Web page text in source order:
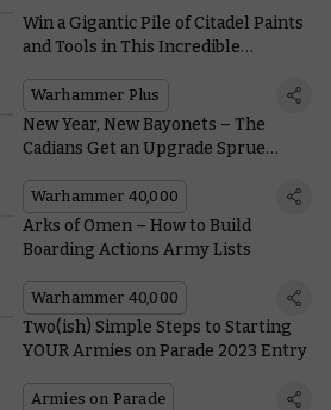
Win a Gigantic Pile of Citadel Paints
and Tools in This Incredible
Warhammer Plus
New Year, New Bayonets – The
Cadians Get an Upgrade Sprue
Components
Warhammer 40,000
Arks of Omen – How to Build
Boarding Actions Army Lists
Warhammer 40,000
Two(ish) Simple Steps to Starting
YOUR Armies on Parade 2023 Entry
Armies on Parade